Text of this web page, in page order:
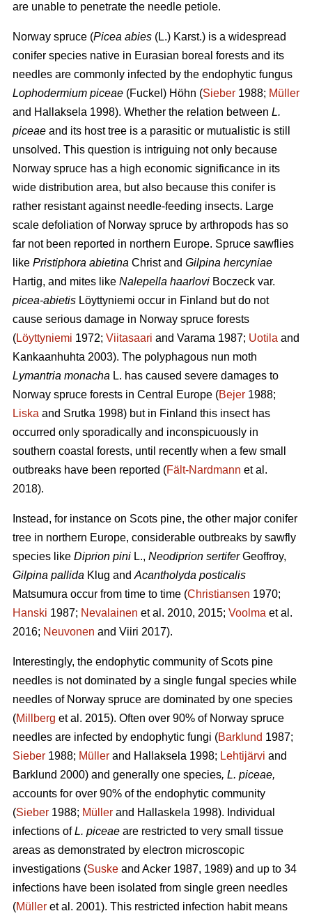
are unable to penetrate the needle petiole.
Norway spruce (Picea abies (L.) Karst.) is a widespread
conifer species native in Eurasian boreal forests and its
needles are commonly infected by the endophytic fungus
Lophodermium piceae (Fuckel) Höhn (Sieber 1988; Müller
and Hallaksela 1998). Whether the relation between L.
piceae and its host tree is a parasitic or mutualistic is still
unsolved. This question is intriguing not only because
Norway spruce has a high economic significance in its
wide distribution area, but also because this conifer is
rather resistant against needle-feeding insects. Large
scale defoliation of Norway spruce by arthropods has so
far not been reported in northern Europe. Spruce sawflies
like Pristiphora abietina Christ and Gilpina hercyniae
Hartig, and mites like Nalepella haarlovi Boczeck var.
picea-abietis Löyttyniemi occur in Finland but do not
cause serious damage in Norway spruce forests
(Löyttyniemi 1972; Viitasaari and Varama 1987; Uotila and
Kankaanhuhta 2003). The polyphagous nun moth
Lymantria monacha L. has caused severe damages to
Norway spruce forests in Central Europe (Bejer 1988;
Liska and Srutka 1998) but in Finland this insect has
occurred only sporadically and inconspicuously in
southern coastal forests, until recently when a few small
outbreaks have been reported (Fält-Nardmann et al.
2018).
Instead, for instance on Scots pine, the other major conifer
tree in northern Europe, considerable outbreaks by sawfly
species like Diprion pini L., Neodiprion sertiferGeoffroy,
Gilpina pallida Klug and Acantholyda posticalis
Matsumura occur from time to time (Christiansen 1970;
Hanski 1987; Nevalainen et al. 2010, 2015; Voolma et al.
2016; Neuvonen and Viiri 2017).
Interestingly, the endophytic community of Scots pine
needles is not dominated by a single fungal species while
needles of Norway spruce are dominated by one species
(Millberg et al. 2015). Often over 90% of Norway spruce
needles are infected by endophytic fungi (Barklund 1987;
Sieber 1988; Müller and Hallaksela 1998; Lehtijärvi and
Barklund 2000) and generally one species, L. piceae,
accounts for over 90% of the endophytic community
(Sieber 1988; Müller and Hallaskela 1998). Individual
infections ofL. piceae are restricted to very small tissue
areas as demonstrated by electron microscopic
investigations (Suske and Acker 1987, 1989) and up to 34
infections have been isolated from single green needles
(Müller et al. 2001). This restricted infection habit means